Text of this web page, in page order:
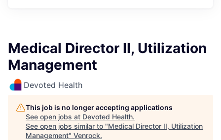
Medical Director II, Utilization
Management
Devoted Health
This job is no longer accepting applications
See open jobs at Devoted Health.
See open jobs similar to "Medical Director II, Utilization
Management" Venrock.